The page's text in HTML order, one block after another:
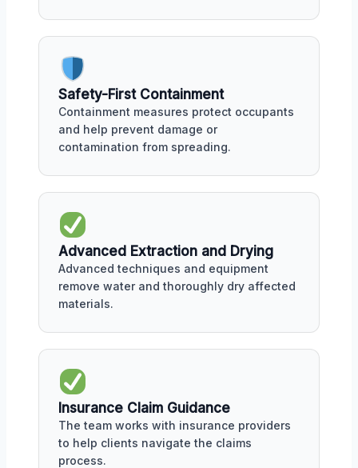
Safety-First Containment
Containment measures protect occupants
and help prevent damage or
contamination from spreading.
Advanced Extraction and Drying
Advanced techniques and equipment
remove water and thoroughly dry affected
materials.
Insurance Claim Guidance
The team works with insurance providers
to help clients navigate the claims
process.